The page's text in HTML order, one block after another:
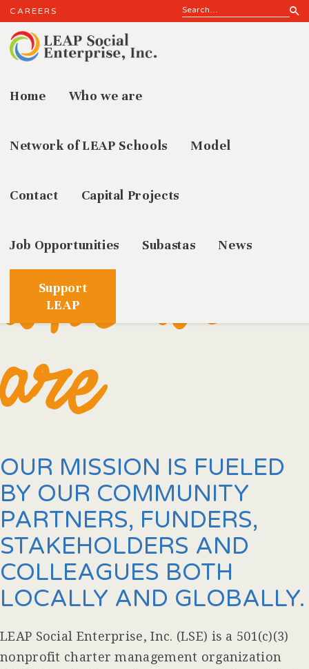
CAREERS
Home Who we are
Network of LEAP Schools Model
Contact Capital Projects
Job Opportunities Subastas News
Support
LEAP
Who we
are
OUR MISSION IS FUELED
BY OUR COMMUNITY
PARTNERS, FUNDERS,
STAKEHOLDERS AND
COLLEAGUES BOTH
LOCALLY AND GLOBALLY.
LEAP Social Enterprise, Inc. (LSE) is a 501(c)(3)
nonprofit charter management organization